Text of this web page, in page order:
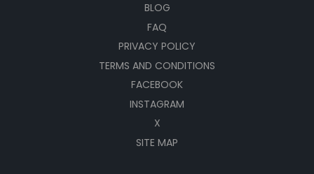
BLOG
FAQ
PRIVACY POLICY
TERMS AND CONDITIONS
FACEBOOK
INSTAGRAM
X
SITE MAP